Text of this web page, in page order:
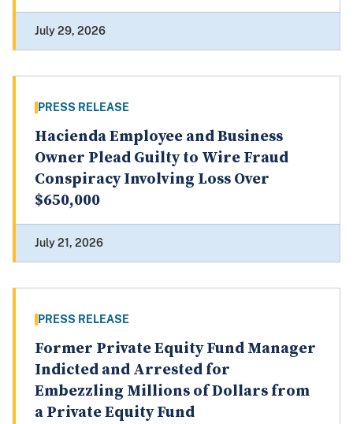
July 29, 2026
PRESS RELEASE
Hacienda Employee and Business
Owner Plead Guilty to Wire Fraud
Conspiracy Involving Loss Over
$650,000
July 21, 2026
PRESS RELEASE
Former Private Equity Fund Manager
Indicted and Arrested for
Embezzling Millions of Dollars from
a Private Equity Fund